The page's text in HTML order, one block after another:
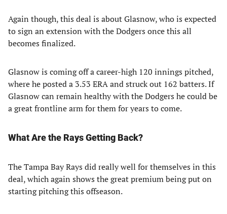
Again though, this deal is about Glasnow, who is expected
to sign an extension with the Dodgers once this all
becomes finalized.
Glasnow is coming off a career-high 120 innings pitched,
where he posted a 3.53 ERA and struck out 162 batters. If
Glasnow can remain healthy with the Dodgers he could be
a great frontline arm for them for years to come.
What Are the Rays Getting Back?
The Tampa Bay Rays did really well for themselves in this
deal, which again shows the great premium being put on
starting pitching this offseason.